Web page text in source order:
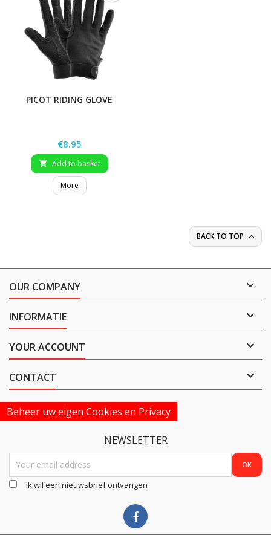
PICOT RIDING GLOVE
Price
€8.95
 Add to basket
More
BACK TO TOP 
OUR COMPANY 
INFORMATIE 
YOUR ACCOUNT 
CONTACT 
Beheer uw eigen Cookies en Privacy
NEWSLETTER
Ik wil een nieuwsbrief ontvangen